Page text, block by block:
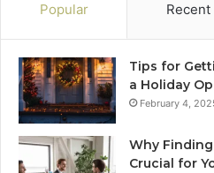
Popular Recent
Tips for
a Holiday
February 4,
Why
Crucial for